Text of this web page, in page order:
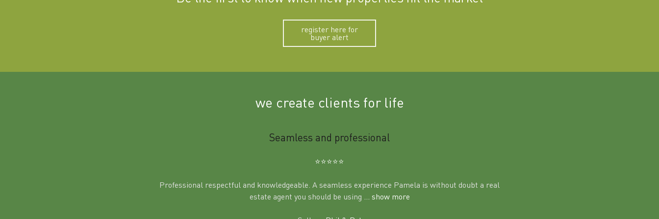
register here for
buyer alert
we create clients for life
Seamless and professional
⭐️⭐️⭐️⭐️⭐️
Professional respectful and knowledgeable. A seamless experience Pamela is without doubt a real
estate agent you should be using ... show more